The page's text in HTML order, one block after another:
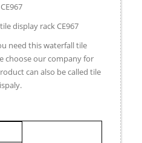
display rack CE967
need this waterfall tile
choose our company for
can also be called tile